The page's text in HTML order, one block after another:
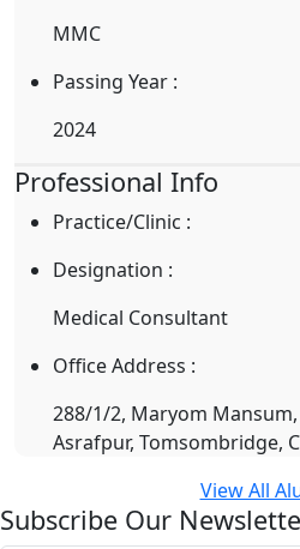
MMC
Passing Year :
2024
Professional Info
Practice/Clinic :
Designation :
Medical Consultant
Office Address :
288/1/2, Maryom
Asrafpur, Tomsombridge,
View All
Subscribe Our